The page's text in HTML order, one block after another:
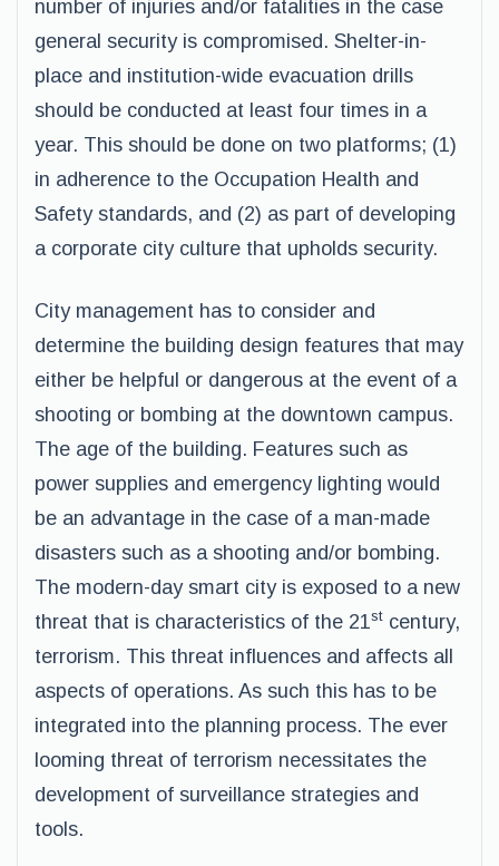
number of injuries and/or fatalities in the case
general security is compromised. Shelter-in-
place and institution-wide evacuation drills
should be conducted at least four times in a
year. This should be done on two platforms; (1)
in adherence to the Occupation Health and
Safety standards, and (2) as part of developing
a corporate city culture that upholds security.
City management has to consider and
determine the building design features that may
either be helpful or dangerous at the event of a
shooting or bombing at the downtown campus.
The age of the building. Features such as
power supplies and emergency lighting would
be an advantage in the case of a man-made
disasters such as a shooting and/or bombing.
The modern-day smart city is exposed to a new
threat that is characteristics of the 21st century,
terrorism. This threat influences and affects all
aspects of operations. As such this has to be
integrated into the planning process. The ever
looming threat of terrorism necessitates the
development of surveillance strategies and
tools.